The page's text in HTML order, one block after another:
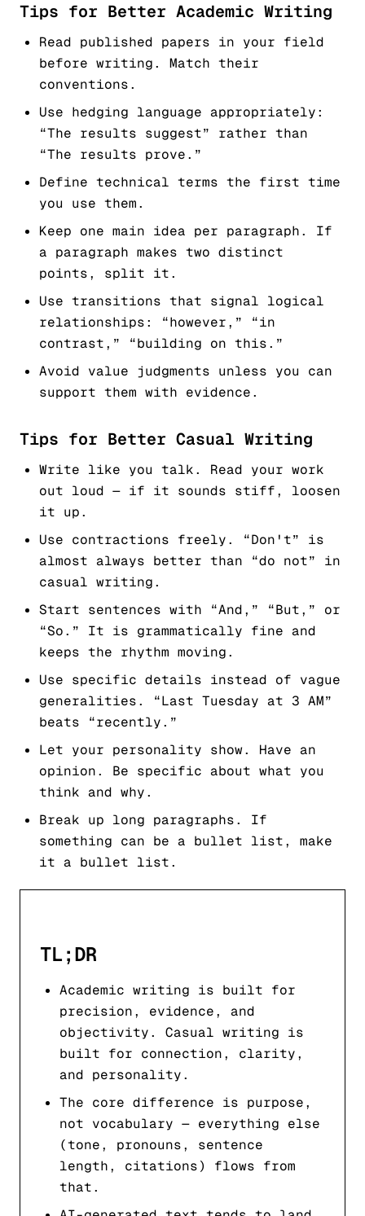
Tips for Better Academic Writing
Read published papers in your field
before writing. Match their
conventions.
Use hedging language appropriately:
“The results suggest” rather than
“The results prove.”
Define technical terms the first time
you use them.
Keep one main idea per paragraph. If
a paragraph makes two distinct
points, split it.
Use transitions that signal logical
relationships: “however,” “in
contrast,” “building on this.”
Avoid value judgments unless you can
support them with evidence.
Tips for Better Casual Writing
Write like you talk. Read your work
out loud — if it sounds stiff, loosen
it up.
Use contractions freely. “Don't” is
almost always better than “do not” in
casual writing.
Start sentences with “And,” “But,” or
“So.” It is grammatically fine and
keeps the rhythm moving.
Use specific details instead of vague
generalities. “Last Tuesday at 3 AM”
beats “recently.”
Let your personality show. Have an
opinion. Be specific about what you
think and why.
Break up long paragraphs. If
something can be a bullet list, make
it a bullet list.
TL;DR
Academic writing is built for
precision, evidence, and
objectivity. Casual writing is
built for connection, clarity,
and personality.
The core difference is purpose,
not vocabulary — everything else
(tone, pronouns, sentence
length, citations) flows from
that.